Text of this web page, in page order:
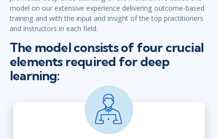
model on our extensive experience delivering outcome-based
training and with the input and insight of the top practitioners
and instructors in each field.
The model consists of four crucial
elements required for deep
learning: